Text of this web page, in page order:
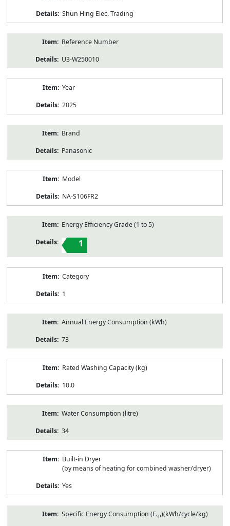
Shun Hing Elec. Trading
Reference Number
U3-W250010
Year
2025
Brand
Panasonic
Model
NA-S106FR2
Energy Efficiency Grade (1 to 5)
1
Category
1
Annual Energy Consumption (kWh)
73
Rated Washing Capacity (kg)
10.0
Water Consumption (litre)
34
Built-in Dryer
(by means of heating for combined washer/dryer)
Yes
Specific Energy Consumption (Esp)(kWh/cycle/kg)